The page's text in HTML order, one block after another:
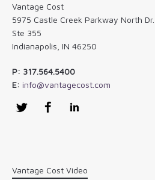
Vantage Cost
5975 Castle Creek Parkway North Dr.
Ste 355
Indianapolis, IN 46250
P: 317.564.5400
E: info@vantagecost.com
Twitter Facebook
Vantage Cost Video